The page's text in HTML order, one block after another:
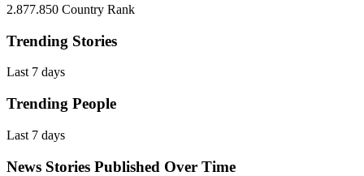
2.877.850 Country Rank
Trending Stories
Last 7 days
Trending People
Last 7 days
News Stories Published Over Time